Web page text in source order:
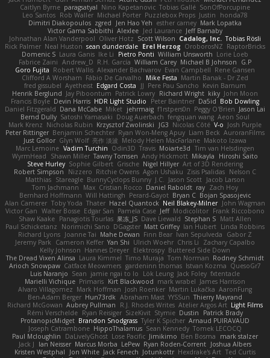
Caitlyn Byrne paragsatyal Nino Kapetanovic Tobias Gallé SonOfPorcupine
Leo Santos Rob Waller Michael Porter Puzzlebox Props Justin
honda78
Dimitri Diakopoulos zgred Jen Hao Yeh esther carney Mark Lopatka
Victor Gama Sabbithi Alexlee Jed Laurance Jeff Barnaby
Johnathan Alan Vanderpool Oliver Hotz Scott Wilson Cadalog, Inc. Tobias Rösli
Rick Palmer Neal Huston sean dunderdale Erel Herzog OroborosNZ RaptorBricks
Domenic S Laura Ganis Ike Li Pietro Ponti William Unsworth Lorie Loeb
Fabrice Zaini Andrew_D R.H. García William Carey Michael B Johnson
G.P
Goro Fujita Robert Wallis Alexander Bachvarov Evan Campbell Rene Gansen
Clifford A Worsham Fábio De Carvalho Mike Festa Martin Banak - Dr Zed
fred gissubel Ayetheist Edgard Costa JJ Pere Pau Sancho Kevin Barnum
Henrik Berglund Jay Piboontum Patrick Lowry Richard Wright kiky John Moon
Francis Boyle Devin Harris HDR Light Studio Peter Baintner Da5id Bob Dowling
Daniel Fitzgerald Dana McCabe Miket jehrmaig f1rstpers0n Peggy O'Brien Jason Lai
Bernd Dully Satoshi Yamasaki Doug Auerbach fengquan wang Aeon Soul
Mark Krenz Nicholas Rubin Krzysztof Zwolinski JG3 Nicolas Côté V-o Josh Purple
Peter Rittinger Benjamin Schechter Ryan Won-Meng Apuy Liam Beck AuroranFilms
Just Gollor Glyn Wolf 亮作 淡波 Melody Helen MacFarlane Makoto Izawa
Marc Lemoine Vadim Turchin Odin3D Travis Moiarte3d Tim van Helsdingen
WyrmHead
Shawn Miller Tawny Tomsen Andy Hickmott Mikayla
Hiroshi Saito
Steve Hurley Sophie Gilbert Grische Nigel Hillyer Art of 3D Rendering
Robert Simpson
Nizzero Ritchie Owens Agon Ushaku Zisis Psalidas Nelson C
Matthias Stareagle BunnyCyclops Bunny J.C. Jason Scott Jacob Larson
Tom Jachmann
Max Cristian Rocco Daniel Raboldt ray Zach Hoy
Bernhard Hoffmann Will Hattingh Perard-Gayot Bryan C Bojan Spasojevic
Alan Camerer Toby Yoda Thater Hazel Quantock Neil Blakey-Milner John Wagman
Victor Gan Walter Bosse Edgar San Pamela Case Jeff Modicolitor Frank Riccobono
Shaw Kaake Panagiotis Tourlas 果冻_JS Dave Liewald Stephan S Matt Allen
Paul Schicketanz
Norimichi Sano DGagster Matt Griffey Ian Hubert Linda Robbins
Richard Lyons Joanne Tai Mahe Dewan Finn Bear Ivan Sepulveda
Gabor Z
Jeremy Park
Cameron Keffer Yan Shi Ulrich Woehr Chris Li
Zachary Capalbo
Kelly Johnson Hannes Dreyer Elektrospy Buttered Side Down
The Dread Vixen Alinsa Laura Kimmel Timo Muraja Tom Norman Rodney Schmidt
Arioch Snowpaw Catface Meowmers gardeninn thomas Istvan Kozma QuesoGr7
Luis Naranjo Sean jamie ngai to lo Lök Leung Jack Foley fxtentacle
Marielli Vichique Primaris Kirt Blackwood mark wrabel James Harrison
Alvaro Villagomez Mark Hoffman Josh Roenker Martin Lukačka AaronFung
Ben-Adam Berger Hun73rdk Abraham Mast YYSSun Thierry Mayrand
Richard McGowan Aubrey Pullman R.J. Rhodes Writes Atelier Argos Art Light Films
Rémi Verschelde Ryan Reisiger SizeKivit Stymie Dustin
Patrick Brady
ProtanopicMidget Brandon Snodgrass Tyler K Spicher Arnaud PUIRAVAUD
Joseph Catrambone HippoThalamus Sean Kennedy Tomek LECOCQ
Paul Mcloughlin
DaLivelyGhost Lose Pacific Jimikimo Ben Bosma
mark stalzer
Jack J
Ian Neisser Marcus Morba LePew Ryan Roden-Corrent Joshua Albers
Kristen Westphal
Jon White Jack Fenech Jotunkottr Hexdrake's Art Ted Curtis